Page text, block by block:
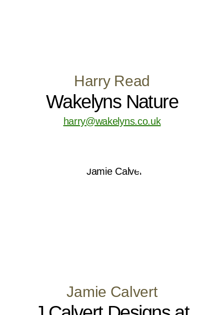
Harry Read
Wakelyns Nature
harry@wakelyns.co.uk
Jamie Calvert